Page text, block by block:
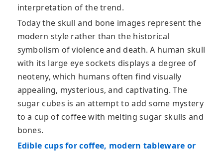
interpretation of the trend.
Today the skull and bone images represent the
modern style rather than the historical
symbolism of violence and death. A human skull
with its large eye sockets displays a degree of
neoteny, which humans often find visually
appealing, mysterious, and captivating. The
sugar cubes is an attempt to add some mystery
to a cup of coffee with melting sugar skulls and
bones.
Edible cups for coffee, modern tableware or